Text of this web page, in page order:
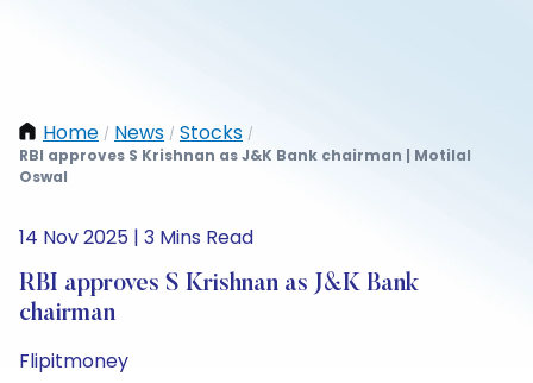
Home / News / Stocks /
RBI approves S Krishnan as J&K Bank chairman | Motilal
Oswal
14 Nov 2025 | 3 Mins Read
RBI approves S Krishnan as J&K Bank
chairman
Flipitmoney